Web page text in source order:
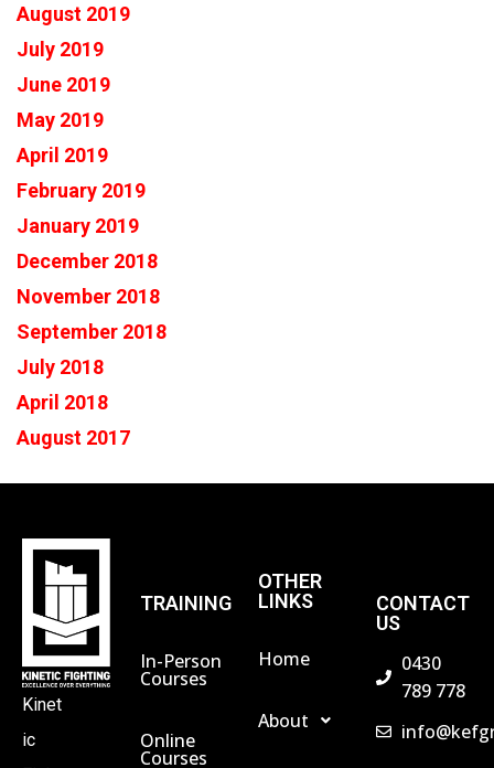
August 2019
July 2019
June 2019
May 2019
April 2019
February 2019
January 2019
December 2018
November 2018
September 2018
July 2018
April 2018
August 2017
Kinet
ic
TRAINING
In-Person
Courses
Online
Courses
OTHER
LINKS
Home
About
CONTACT
US
0430
789 778